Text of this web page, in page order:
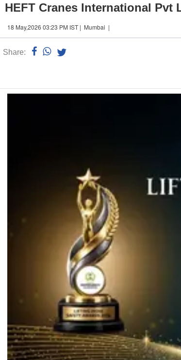
HEFT Cranes International Pvt
18 May,2026 03:23 PM IST | Mumbai |
Share: